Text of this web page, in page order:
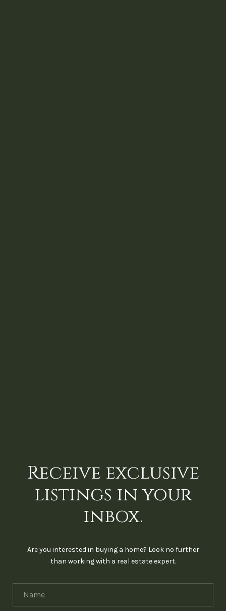
Receive exclusive
listings in your
inbox.
Are you interested in buying a home? Look no further
than working with a real estate expert.